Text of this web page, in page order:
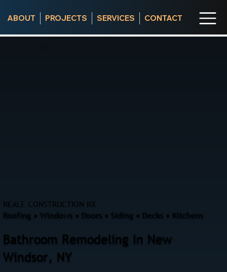
ABOUT PROJECTS SERVICES CONTACT
REALE CONSTRUCTION RX
Roofing • Windows • Doors • Siding • Decks • Kitchens
Bathroom Remodeling In New
Windsor, NY